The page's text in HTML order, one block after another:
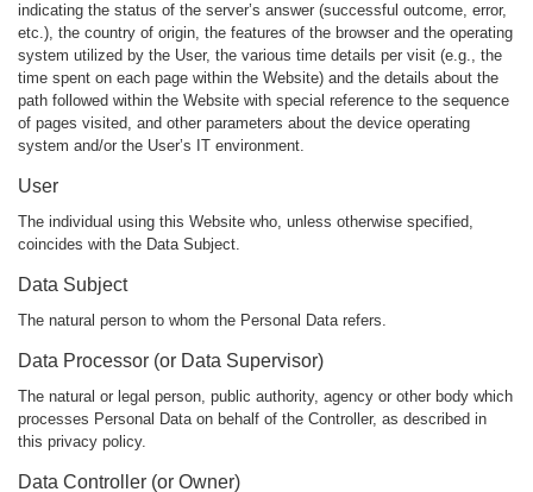
indicating the status of the server’s answer (successful outcome, error,
etc.), the country of origin, the features of the browser and the operating
system utilized by the User, the various time details per visit (e.g., the
time spent on each page within the Website) and the details about the
path followed within the Website with special reference to the sequence
of pages visited, and other parameters about the device operating
system and/or the User’s IT environment.
User
The individual using this Website who, unless otherwise specified,
coincides with the Data Subject.
Data Subject
The natural person to whom the Personal Data refers.
Data Processor (or Data Supervisor)
The natural or legal person, public authority, agency or other body which
processes Personal Data on behalf of the Controller, as described in
this privacy policy.
Data Controller (or Owner)